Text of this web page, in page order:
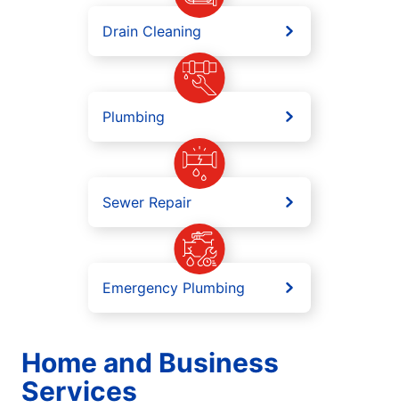
Drain Cleaning
Plumbing
Sewer Repair
Emergency Plumbing
Home and Business
Services